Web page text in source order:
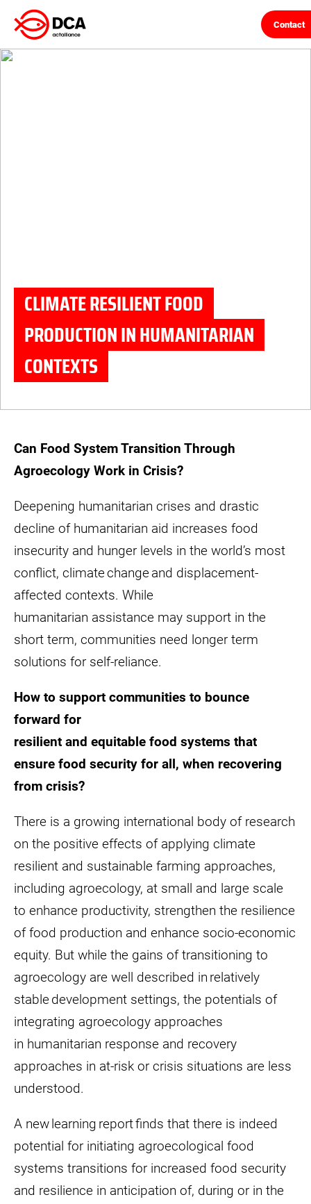
Skip
to
content
Contact
CLIMATE RESILIENT FOOD
PRODUCTION IN HUMANITARIAN
CONTEXTS
Can Food System Transition Through
Agroecology Work in Crisis?
Deepening humanitarian crises and drastic
decline of humanitarian aid increases food
insecurity and hunger levels in the world’s most
conflict, climate change and displacement-
affected contexts. While
humanitarian assistance may support in the
short term, communities need longer term
solutions for self-reliance.
How to support communities to bounce
forward for
resilient and equitable food systems that
ensure food security for all, when recovering
from crisis?
There is a growing international body of research
on the positive effects of applying climate
resilient and sustainable farming approaches,
including agroecology, at small and large scale
to enhance productivity, strengthen the resilience
of food production and enhance socio-economic
equity. But while the gains of transitioning to
agroecology are well described in relatively
stable development settings, the potentials of
integrating agroecology approaches
in humanitarian response and recovery
approaches in at-risk or crisis situations are less
understood.
A new learning report finds that there is indeed
potential for initiating agroecological food
systems transitions for increased food security
and resilience in anticipation of, during or in the